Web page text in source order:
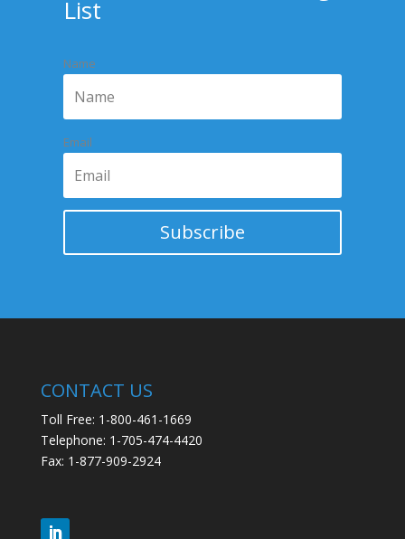
List
Name
Email
Subscribe
CONTACT US
Toll Free: 1-800-461-1669
Telephone: 1-705-474-4420
Fax: 1-877-909-2924